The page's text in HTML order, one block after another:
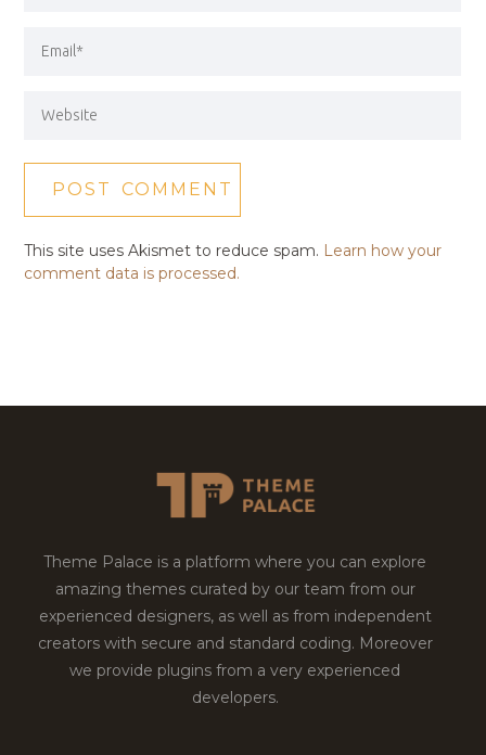
This site uses Akismet to reduce spam. Learn how your
comment data is processed.
Theme Palace is a platform where you can explore
amazing themes curated by our team from our
experienced designers, as well as from independent
creators with secure and standard coding. Moreover
we provide plugins from a very experienced
developers.